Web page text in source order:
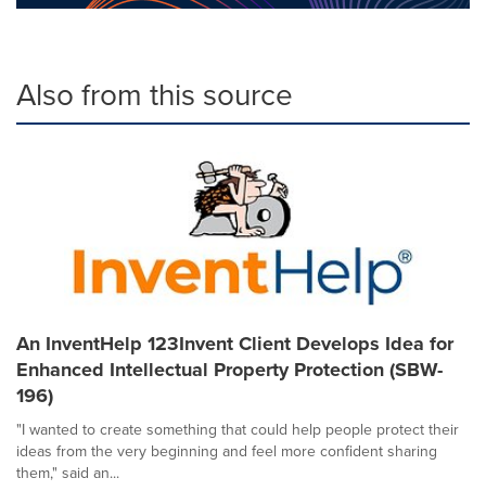
Also from this source
An InventHelp 123Invent Client Develops Idea for
Enhanced Intellectual Property Protection (SBW-
196)
"I wanted to create something that could help people protect their
ideas from the very beginning and feel more confident sharing
them," said an...